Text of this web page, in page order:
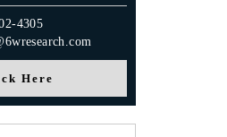
4305
Here